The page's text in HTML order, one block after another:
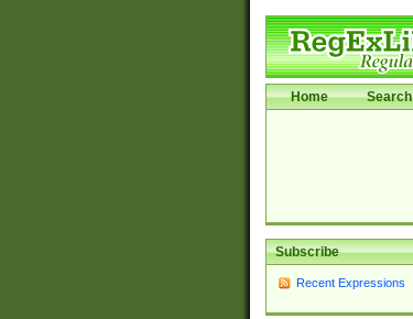
Home Search
Subscribe
Recent Expressions